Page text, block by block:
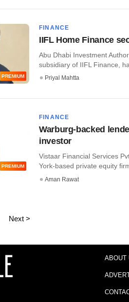
PREMIUM
FINANCE
IIFL Home Finance
Abu Dhabi Investment
subsidiary of IIFL Finance,
Priyal Mahtta
PREMIUM
FINANCE
Warburg-backed
investor
Vistaar Financial Services
York-based private equity
Aman Rawat
Next >
ABOUT